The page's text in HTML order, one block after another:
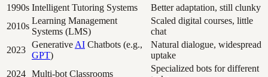
1990s Intelligent Tutoring Systems
Better adaptation, still clunky
2010s
Learning Management
Systems (LMS)
Scaled digital courses, little
chat
2023
Generative AI Chatbots (e.g.,
GPT)
Natural dialogue, widespread
uptake
2024 Multi-bot Classrooms
Specialized bots for different